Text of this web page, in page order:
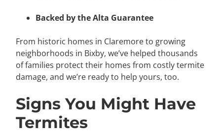
Backed by the Alta Guarantee
From historic homes in Claremore to growing
neighborhoods in Bixby, we’ve helped thousands
of families protect their homes from costly termite
damage, and we’re ready to help yours, too.
Signs You Might Have
Termites